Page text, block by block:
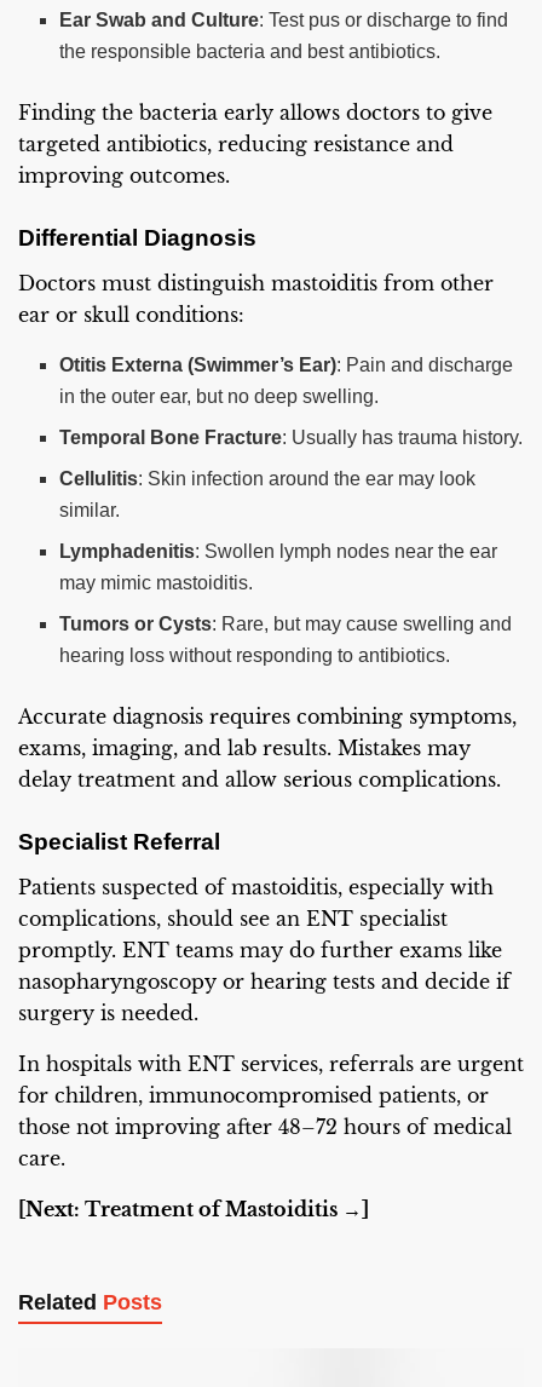
Ear Swab and Culture: Test pus or discharge to find
the responsible bacteria and best antibiotics.
Finding the bacteria early allows doctors to give
targeted antibiotics, reducing resistance and
improving outcomes.
Differential Diagnosis
Doctors must distinguish mastoiditis from other
ear or skull conditions:
Otitis Externa (Swimmer’s Ear): Pain and discharge
in the outer ear, but no deep swelling.
Temporal Bone Fracture: Usually has trauma history.
Cellulitis: Skin infection around the ear may look
similar.
Lymphadenitis: Swollen lymph nodes near the ear
may mimic mastoiditis.
Tumors or Cysts: Rare, but may cause swelling and
hearing loss without responding to antibiotics.
Accurate diagnosis requires combining symptoms,
exams, imaging, and lab results. Mistakes may
delay treatment and allow serious complications.
Specialist Referral
Patients suspected of mastoiditis, especially with
complications, should see an ENT specialist
promptly. ENT teams may do further exams like
nasopharyngoscopy or hearing tests and decide if
surgery is needed.
In hospitals with ENT services, referrals are urgent
for children, immunocompromised patients, or
those not improving after 48–72 hours of medical
care.
[Next: Treatment of Mastoiditis →]
Related Posts